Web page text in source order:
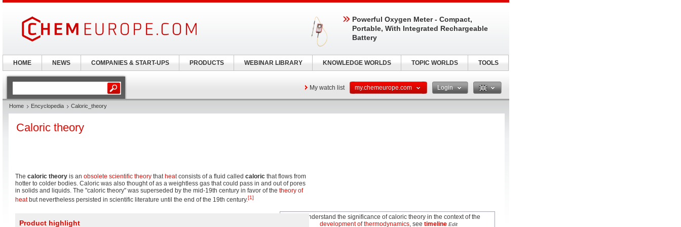
My watch list my.chemeurope.com Login
Home Encyclopedia Caloric_theory
Caloric theory
The caloric theory is an obsolete scientific theory that heatconsists of a fluid called caloric that flows from
hotter to colder bodies. Caloric was also thought of as a weightless gas that could pass in and out of pores
in solids and liquids. The "caloric theory" was superseded by the mid-19th century in favor of the theory of
heatbut nevertheless persisted in scientific literature until the end of the 19th century.[1]
To understand the significance of caloric theory in the context of the
development of thermodynamics, see timeline Edit
Product highlight
Powerful Oxygen Meter - Compact,
Portable, With Integrated Rechargeable
Battery
HOME NEWS COMPANIES & START-UPS PRODUCTS WEBINAR LIBRARY KNOWLEDGE WORLDS TOPIC WORLDS TOOLS